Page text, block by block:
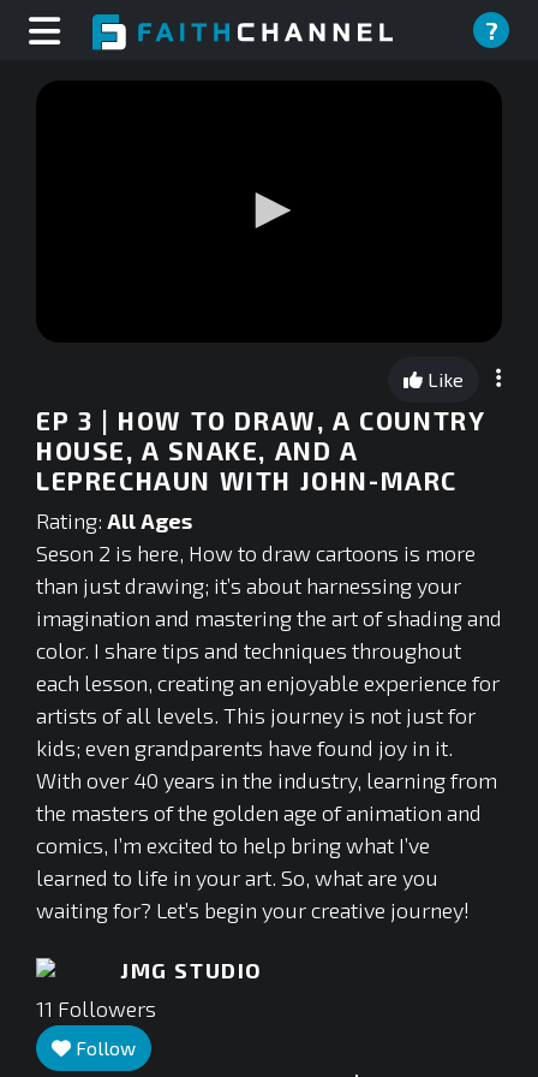
?
0
seconds
Like
EP 3 | HOW TO DRAW, A COUNTRY
HOUSE, A SNAKE, AND A
LEPRECHAUN WITH JOHN-MARC
Rating: All Ages
Seson 2 is here, How to draw cartoons is more
than just drawing; it’s about harnessing your
imagination and mastering the art of shading and
color. I share tips and techniques throughout
each lesson, creating an enjoyable experience for
artists of all levels. This journey is not just for
kids; even grandparents have found joy in it.
With over 40 years in the industry, learning from
the masters of the golden age of animation and
comics, I’m excited to help bring what I’ve
learned to life in your art. So, what are you
waiting for? Let’s begin your creative journey!
JMG STUDIO
11 Followers
Follow